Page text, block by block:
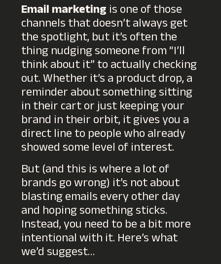
Email marketingis one of those
channels that doesn’t always get
the spotlight, but it’s often the
thing nudging someone from “I’ll
think about it” to actually checking
out. Whether it’s a product drop, a
reminder about something sitting
in their cart or just keeping your
brand in their orbit, it gives you a
direct line to people who already
showed some level of interest.
But (and this is where a lot of
brands go wrong) it’s not about
blasting emails every other day
and hoping something sticks.
Instead, you need to be a bit more
intentional with it. Here’s what
we’d suggest…